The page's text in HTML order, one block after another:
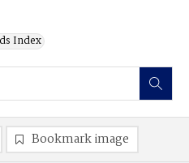
Index
Bookmark image